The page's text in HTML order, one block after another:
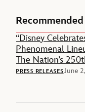
“Disney
Phenomenal
The Nation’s
PRESS RELEASESJune